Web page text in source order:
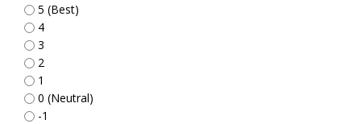
5 (Best)
4
3
2
1
0 (Neutral)
-1